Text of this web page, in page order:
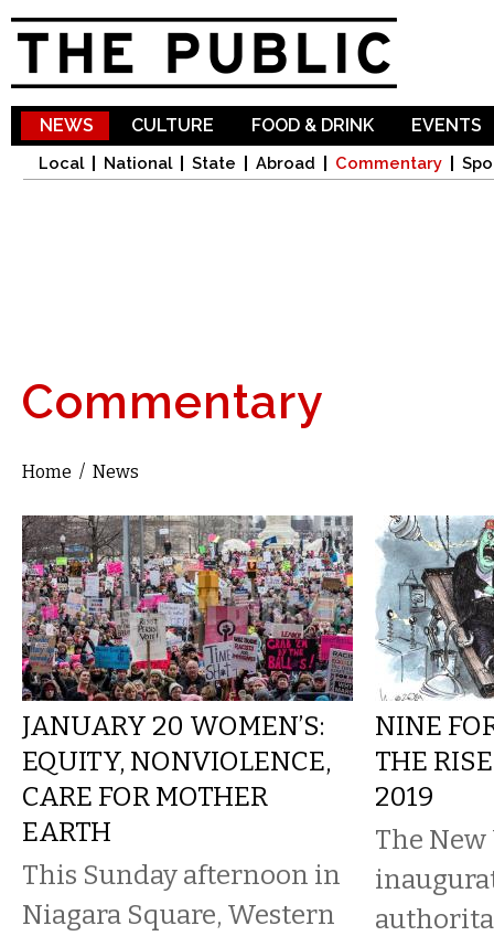
NEWS
Local National State Abroad Commentary
CULTURE FOOD & DRINK EVENTS
Commentary
You are here
Home / News
JANUARY 20 WOMEN’S:
EQUITY, NONVIOLENCE,
CARE FOR MOTHER
EARTH
This Sunday afternoon in
Niagara Square, Western
NINE
THE
2019
The New